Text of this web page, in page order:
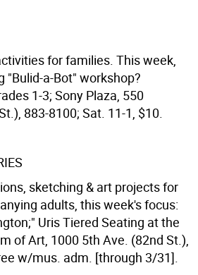
for families. This week,
"Bulid-a-Bot" workshop?
1-3; Sony Plaza, 550
883-8100; Sat. 11-1, $10.
sketching & art projects for
adults, this week's focus:
Uris Tiered Seating at the
of Art, 1000 5th Ave. (82nd St.),
w/mus. adm. [through 3/31].